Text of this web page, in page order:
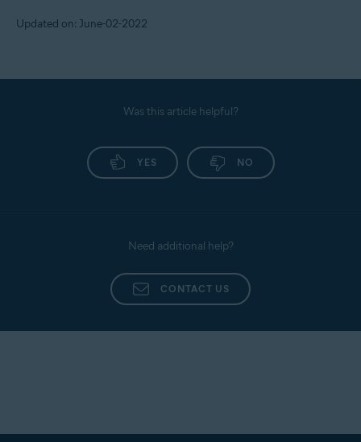
Updated on: June-02-2022
Was this article helpful?
YES NO
Need additional help?
CONTACT US